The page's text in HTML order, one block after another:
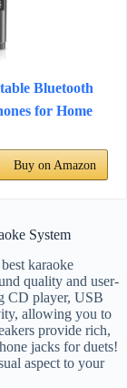
Bluetooth
for Home
Buy on Amazon
System
karaoke
quality and user-
CD player, USB
allowing you to
provide rich,
jacks for duets!
aspect to your